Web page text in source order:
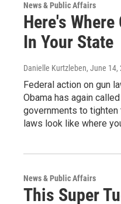
News & Public Affairs
Here's Where
In Your State
Danielle Kurtzleben, June 14,
Federal action on gun
Obama has again
governments to tighten
laws look like where
News & Public Affairs
This Super